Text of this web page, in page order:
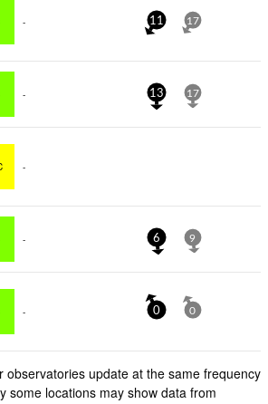
- 11 17
- 13 17
-
- 6 9
- 0 0
observatories update at the same frequency
some locations may show data from